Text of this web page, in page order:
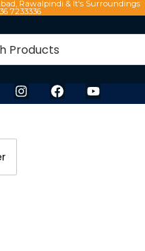
Rawalpindi & It's Surroundings
7233336